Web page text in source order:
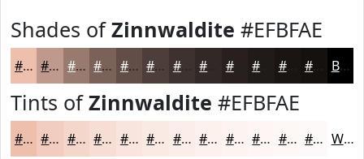
Shades ofZinnwaldite #EFBFAE
#EFBFAE #BF998B #997A6F #7A6259 #624E47 #4E3E39 #3E322E #28201E #1A1513 #15110F Black
Tints ofZinnwaldite #EFBFAE
#EFBFAE #F2CCBE #F5D6CB #F7DED5 #F9E5DD #FAEAE4 #FBEEE9 #FCF1ED #FDF4F1 #FDF6F4 #FDF8F6 #FDF9F8 White